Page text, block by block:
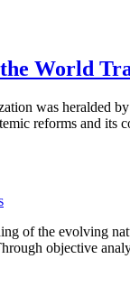
World
was heralded
reforms and
of the evolving
objective